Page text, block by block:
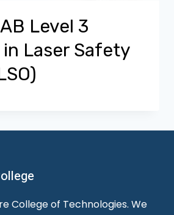
Level 3
Laser Safety
College of Technologies. We